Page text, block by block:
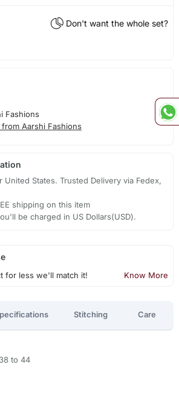
Don't want the whole set?
Fashions
Aarshi Fashions
United States. Trusted Delivery via Fedex,
shipping on this item
be charged in US Dollars(USD).
for less we'll match it! Know More
Stitching Care
to 44